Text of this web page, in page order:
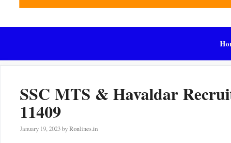
SSC MTS & Havaldar
11409
January 19, 2023byRonlines.in